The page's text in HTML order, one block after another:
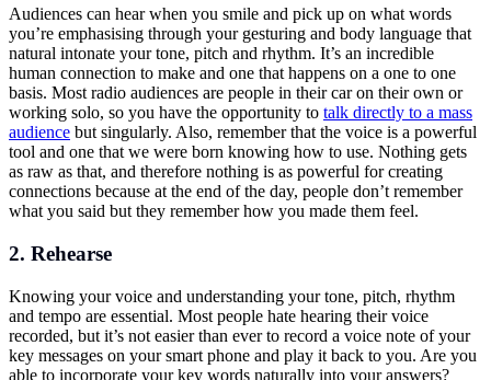
Audiences can hear when you smile and pick up on what words
you’re emphasising through your gesturing and body language that
natural intonate your tone, pitch and rhythm. It’s an incredible
human connection to make and one that happens on a one to one
basis. Most radio audiences are people in their car on their own or
working solo, so you have the opportunity to talk directly to a mass
audience but singularly. Also, remember that the voice is a powerful
tool and one that we were born knowing how to use. Nothing gets
as raw as that, and therefore nothing is as powerful for creating
connections because at the end of the day, people don’t remember
what you said but they remember how you made them feel.
2. Rehearse
Knowing your voice and understanding your tone, pitch, rhythm
and tempo are essential. Most people hate hearing their voice
recorded, but it’s not easier than ever to record a voice note of your
key messages on your smart phone and play it back to you. Are you
able to incorporate your key words naturally into your answers?